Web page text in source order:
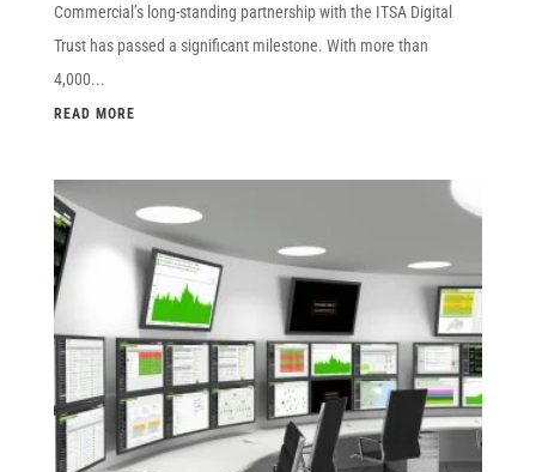
Commercial’s long-standing partnership with the ITSA Digital
Trust has passed a significant milestone. With more than
4,000...
READ MORE